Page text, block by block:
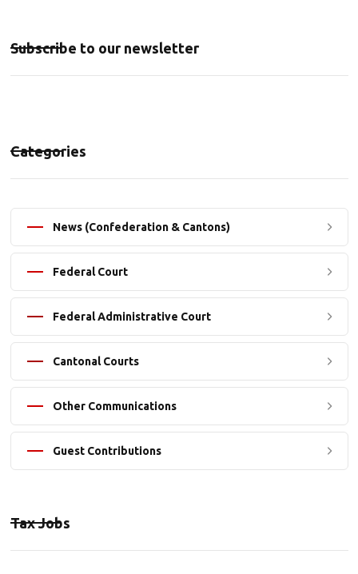
Subscribe to our newsletter
Categories
News (Confederation & Cantons)
Federal Court
Federal Administrative Court
Cantonal Courts
Other Communications
Guest Contributions
Tax Jobs